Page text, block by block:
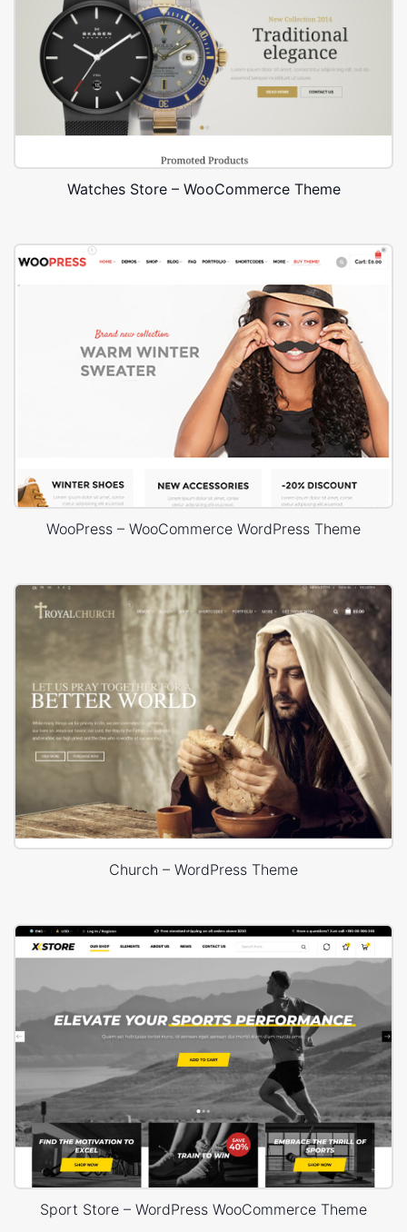
Watches Store – WooCommerce Theme
WooPress – WooCommerce WordPress Theme
Church – WordPress Theme
Sport Store – WordPress WooCommerce Theme